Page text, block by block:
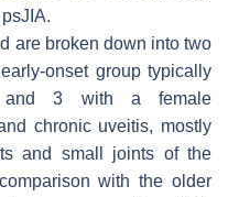
are broken down into two
onset group typically
and 3 with a female
chronic uveitis, mostly
and small joints of the
with the older